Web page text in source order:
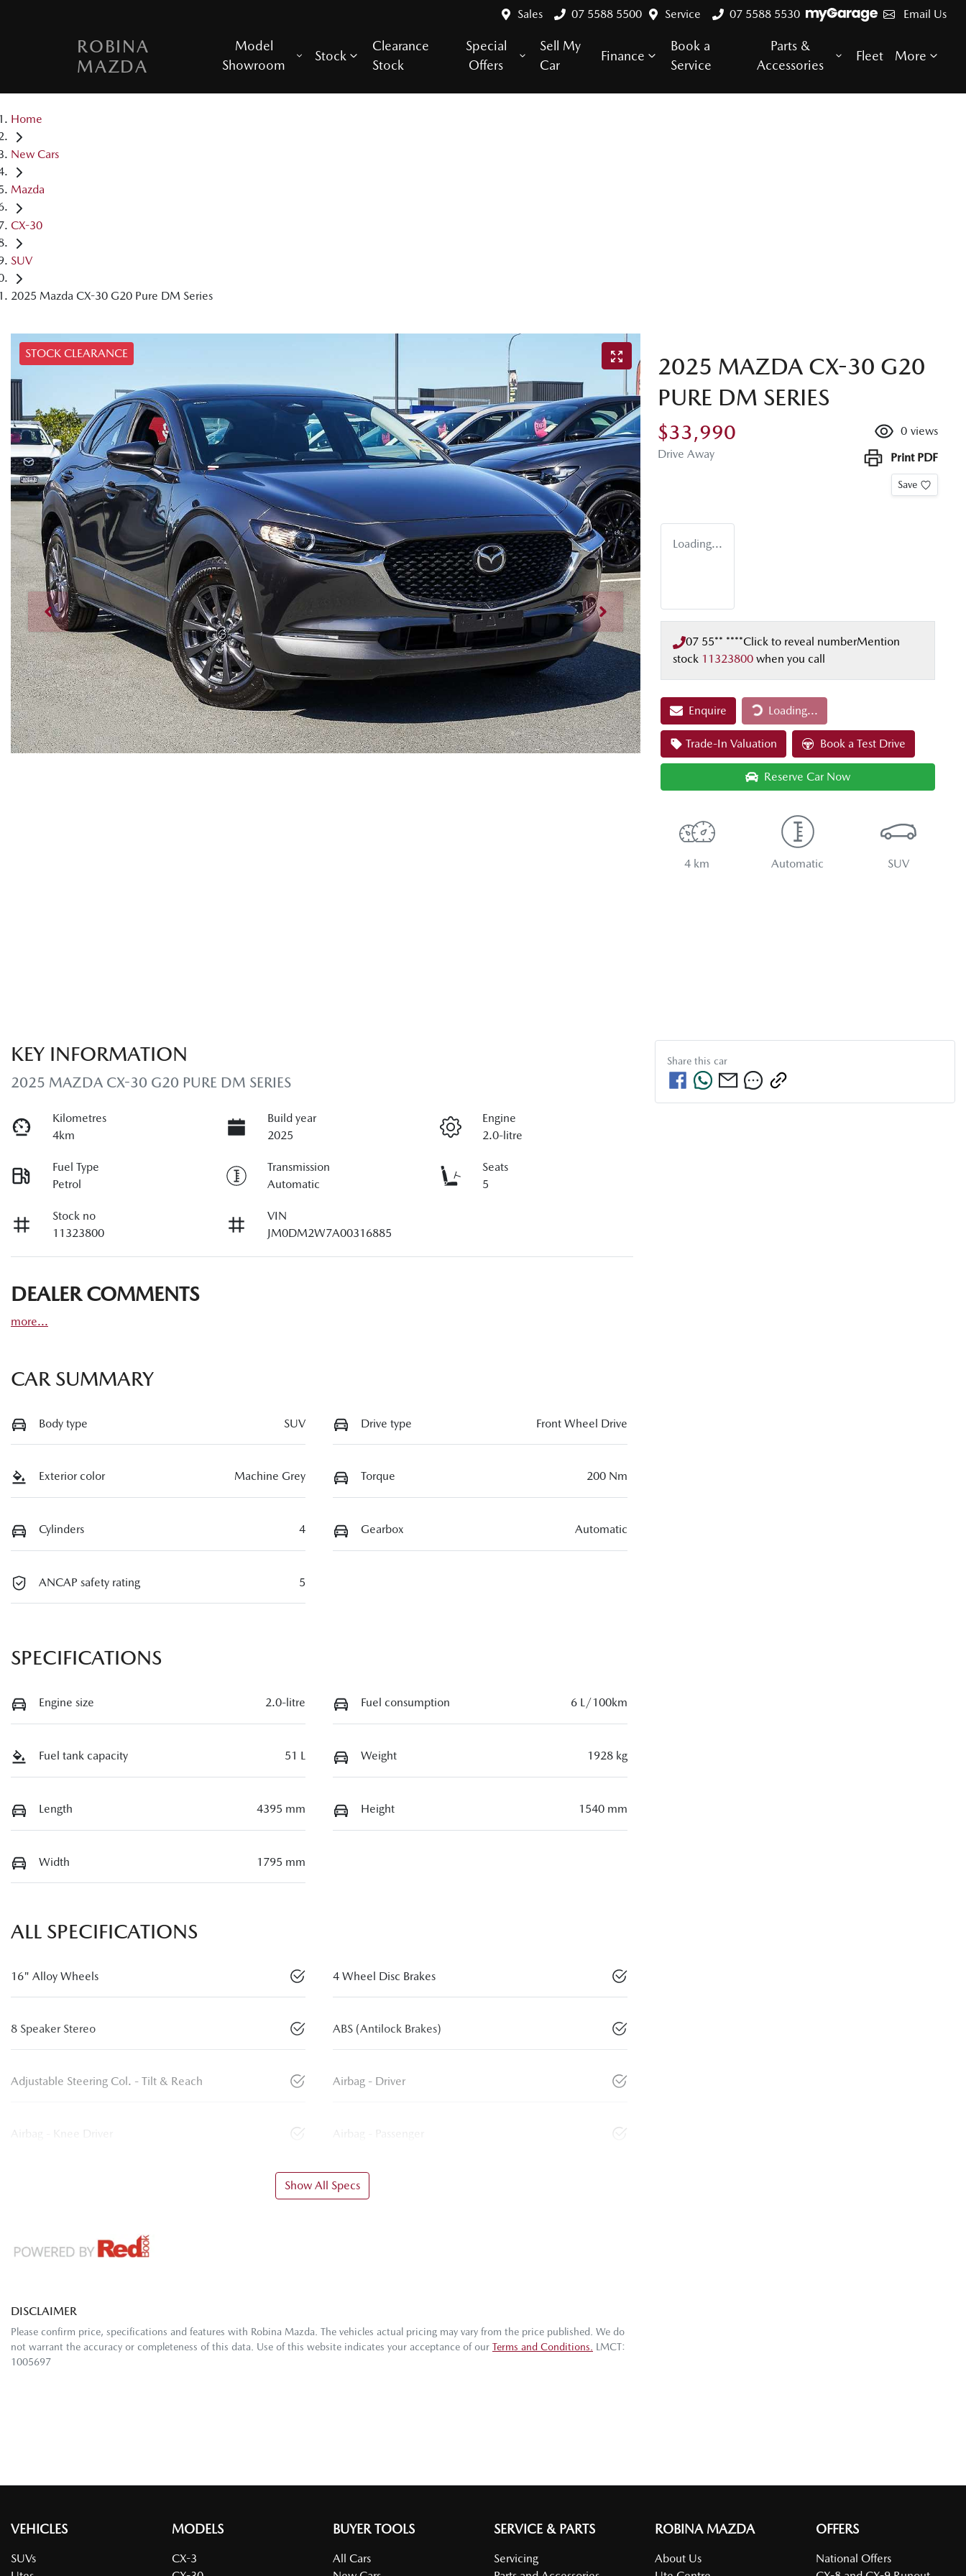
Sales 07 5588 5500 Service 07 5588 5530 Email Us
ROBINA
MAZDA
Model
Showroom
Stock
Clearance
Stock
Special
Offers
Sell My
Car
Finance
Book a
Service
Parts &
Accessories
Fleet More
Home
New Cars
Mazda
CX-30
SUV
2025 Mazda CX-30 G20 Pure DM Series
STOCK CLEARANCE
2025 MAZDA CX-30 G20
PURE DM SERIES
$33,990
Drive Away
0 views
Print PDF
Save
Loading...
07 55** ****Click to reveal numberMention
stock 11323800 when you call
Enquire Loading...Loading...
Trade-In Valuation Book a Test Drive
Reserve Car Now
4 km Automatic SUV
KEY INFORMATION
2025 MAZDA CX-30 G20 PURE DM SERIES
Kilometres
4km
Build year
2025
Engine
2.0-litre
Fuel Type
Petrol
Transmission
Automatic
Seats
5
Stock no
11323800
VIN
JM0DM2W7A00316885
DEALER COMMENTS
more...
CAR SUMMARY
Body type SUV Drive type Front Wheel Drive
Exterior color Machine Grey Torque 200 Nm
Cylinders 4 Gearbox Automatic
ANCAP safety rating 5
SPECIFICATIONS
Engine size 2.0-litre Fuel consumption 6 L/100km
Fuel tank capacity 51 L Weight 1928 kg
Length 4395 mm Height 1540 mm
Width 1795 mm
ALL SPECIFICATIONS
16" Alloy Wheels 4 Wheel Disc Brakes
8 Speaker Stereo ABS (Antilock Brakes)
Adjustable Steering Col. - Tilt & Reach Airbag - Driver
Airbag - Knee Driver Airbag - Passenger
Show All Specs
DISCLAIMER
Please confirm price, specifications and features with Robina Mazda . The vehicles actual pricing may vary from the price published. We do
not warrant the accuracy or completeness of this data. Use of this website indicates your acceptance of our Terms and Conditions.
LMCT:
1005697
Share this car
VEHICLES
SUVs
MODELS
CX-3
BUYER TOOLS
All Cars
SERVICE & PARTS
Servicing
ROBINA MAZDA
About Us
OFFERS
National Offers